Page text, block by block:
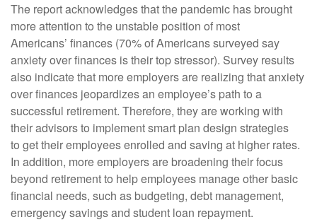
The report acknowledges that the pandemic has brought
more attention to the unstable position of most
Americans’ finances (70% of Americans surveyed say
anxiety over finances is their top stressor). Survey results
also indicate that more employers are realizing that anxiety
over finances jeopardizes an employee’s path to a
successful retirement. Therefore, they are working with
their advisors to implement smart plan design strategies
to get their employees enrolled and saving at higher rates.
In addition, more employers are broadening their focus
beyond retirement to help employees manage other basic
financial needs, such as budgeting, debt management,
emergency savings and student loan repayment.